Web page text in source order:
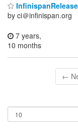
by ci＠infinispan.org
7 years,
10 months
←